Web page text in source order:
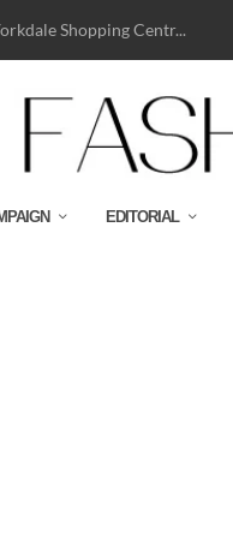
Shopping Centr...
EDITORIAL